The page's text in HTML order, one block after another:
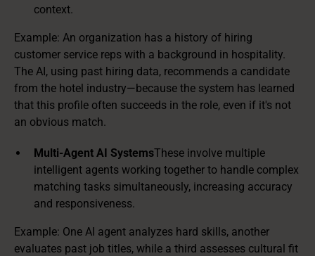
context.
Example: An organization has a history of hiring
customer service reps with a background in hospitality.
The AI, using past hiring data, recommends a candidate
from the hotel industry—because the system has learned
that this profile often succeeds in the role, even if it's not
an obvious match.
Multi-Agent AI SystemsThese involve multiple
intelligent agents working together to handle complex
matching tasks simultaneously, increasing accuracy
and responsiveness.
Example: One AI agent analyzes hard skills, another
evaluates past job titles, while a third assesses cultural fit